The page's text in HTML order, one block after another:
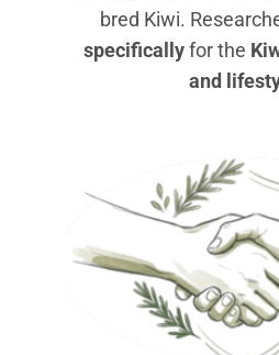
bred Kiwi.
specifically for the
and